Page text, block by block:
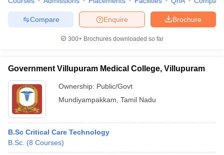
Brochure
Enquire
Compare
300+ Brochures downloaded so far
Government Villupuram Medical College, Villupuram
Ownership: Public/Govt
Mundiyampakkam Tamil Nadu
B.Sc Critical Care Technology
B.Sc. (8 Courses)